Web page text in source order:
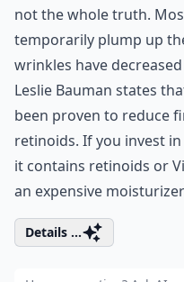
not the whole truth.
temporarily plump up
wrinkles have
Leslie Bauman states
been proven to reduce
retinoids. If you invest
it contains retinoids or
an expensive
Details ...